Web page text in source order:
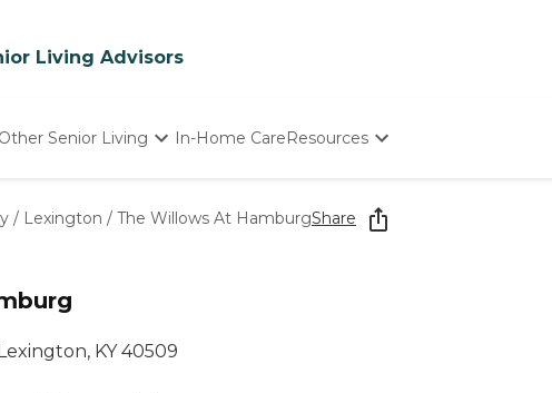
Living Advisors
Other Senior Living
Nursing Homes
In-Home CareResources
Starting The Conversation
How To Find Senior Living
/ Lexington / The Willows At HamburgShare
KY 40509